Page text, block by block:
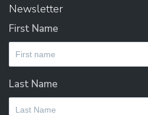
Newsletter
First Name
Last Name